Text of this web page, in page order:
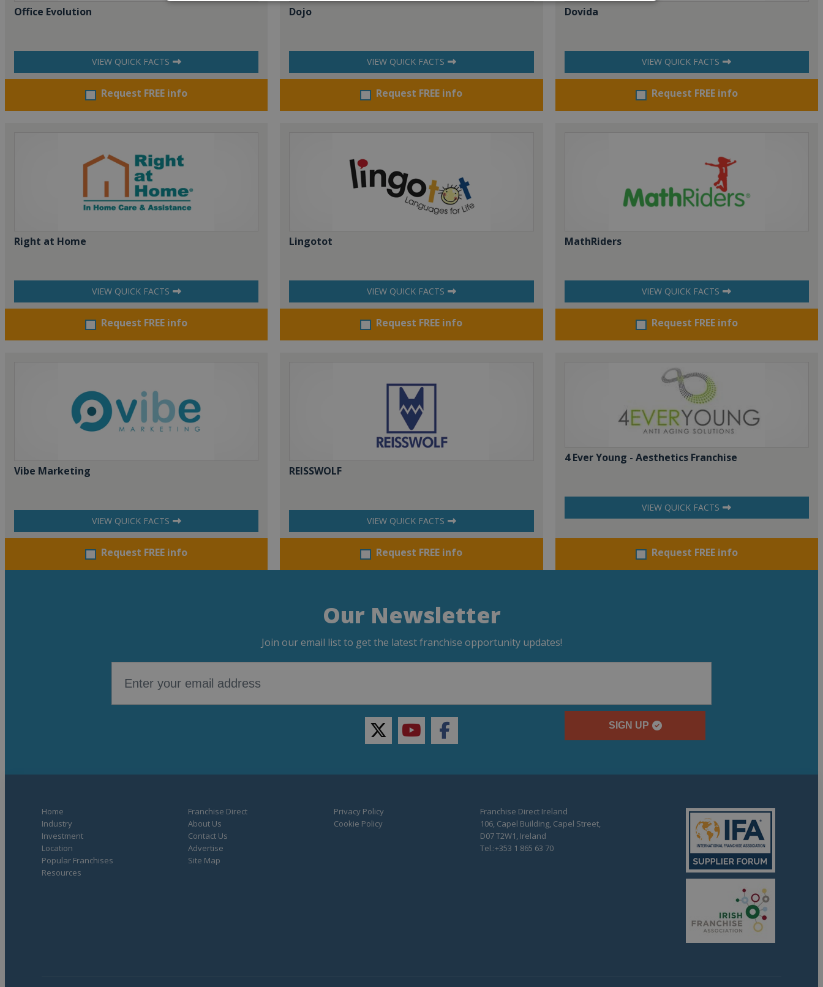
Office Evolution
VIEW QUICK FACTS
Request FREE info
Dojo
VIEW QUICK FACTS
Request FREE info
Dovida
VIEW QUICK FACTS
Request FREE info
Right at Home
VIEW QUICK FACTS
Request FREE info
Lingotot
VIEW QUICK FACTS
Request FREE info
MathRiders
VIEW QUICK FACTS
Request FREE info
Vibe Marketing
VIEW QUICK FACTS
Request FREE info
REISSWOLF
VIEW QUICK FACTS
Request FREE info
4 Ever Young - Aesthetics Franchise
VIEW QUICK FACTS
Request FREE info
Our Newsletter
Join our email list to get the latest franchise opportunity updates!
SIGN UP
twitteryoutubefacebook
Home
Industry
Investment
Location
Popular Franchises
Resources
Franchise Direct
About Us
Contact Us
Advertise
Site Map
Privacy Policy
Cookie Policy
Franchise Direct Ireland
106, Capel Building, Capel Street,
D07 T2W1, Ireland
Tel.:+353 1 865 63 70